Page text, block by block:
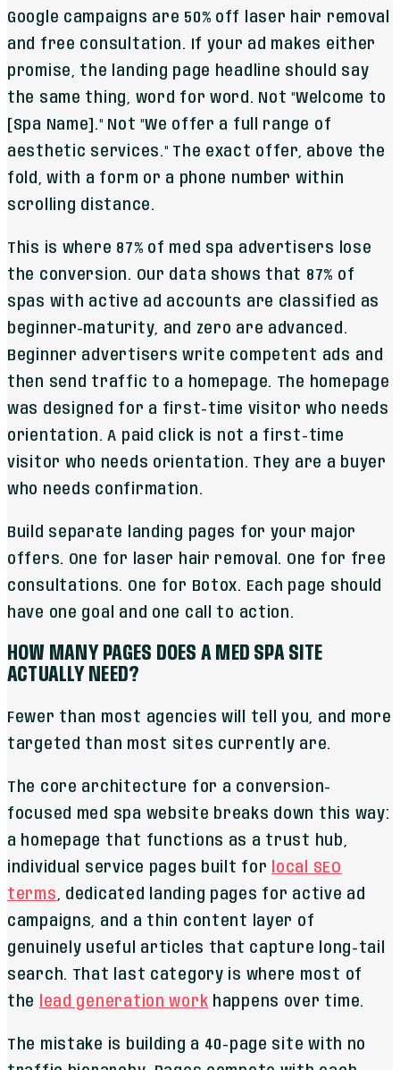
Google campaigns are 50% off laser hair removal
and free consultation. If your ad makes either
promise, the landing page headline should say
the same thing, word for word. Not "Welcome to
[Spa Name]." Not "We offer a full range of
aesthetic services." The exact offer, above the
fold, with a form or a phone number within
scrolling distance.
This is where 87% of med spa advertisers lose
the conversion. Our data shows that 87% of
spas with active ad accounts are classified as
beginner-maturity, and zero are advanced.
Beginner advertisers write competent ads and
then send traffic to a homepage. The homepage
was designed for a first-time visitor who needs
orientation. A paid click is not a first-time
visitor who needs orientation. They are a buyer
who needs confirmation.
Build separate landing pages for your major
offers. One for laser hair removal. One for free
consultations. One for Botox. Each page should
have one goal and one call to action.
HOW MANY PAGES DOES A MED SPA SITE
ACTUALLY NEED?
Fewer than most agencies will tell you, and more
targeted than most sites currently are.
The core architecture for a conversion-
focused med spa website breaks down this way:
a homepage that functions as a trust hub,
individual service pages built for
local SEO
terms, dedicated landing pages for active ad
campaigns, and a thin content layer of
genuinely useful articles that capture long-tail
search. That last category is where most of
the
lead generation work happens over time.
The mistake is building a 40-page site with no